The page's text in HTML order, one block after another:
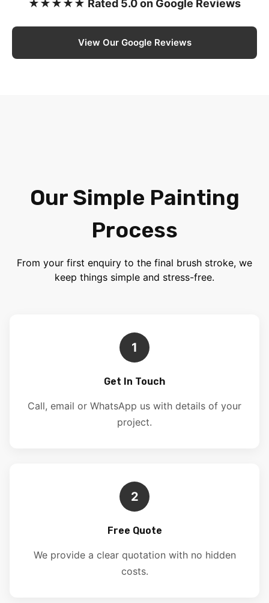
★★★★★ Rated 5.0 on Google Reviews
View Our Google Reviews
Our Simple Painting
Process
From your first enquiry to the final brush stroke, we
keep things simple and stress-free.
1
Get In Touch
Call, email or WhatsApp us with details of your
project.
2
Free Quote
We provide a clear quotation with no hidden
costs.